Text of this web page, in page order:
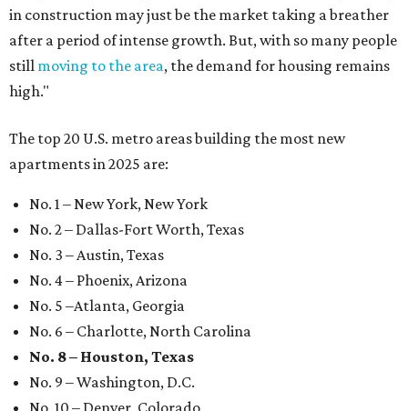
in construction may just be the market taking a breather
after a period of intense growth. But, with so many people
still moving to the area, the demand for housing remains
high."
The top 20 U.S. metro areas building the most new
apartments in 2025 are:
No. 1 – New York, New York
No. 2 – Dallas-Fort Worth, Texas
No. 3 – Austin, Texas
No. 4 – Phoenix, Arizona
No. 5 –Atlanta, Georgia
No. 6 – Charlotte, North Carolina
No. 8 – Houston, Texas
No. 9 – Washington, D.C.
No. 10 – Denver, Colorado